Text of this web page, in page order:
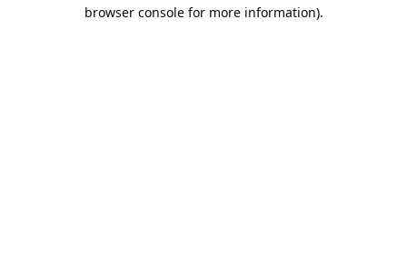
browser console for more information).